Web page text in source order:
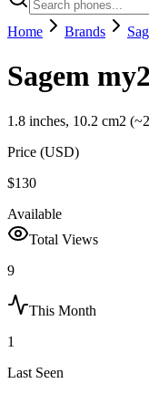
Home Brands
Sagem
1.8 inches, 10.2 cm2
Price (USD)
$130
Available
Total Views
9
This Month
1
Last Seen